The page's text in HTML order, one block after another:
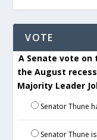
VOTE
A Senate vote on
the August
Majority Leader
Senator Thune
Senator Thune